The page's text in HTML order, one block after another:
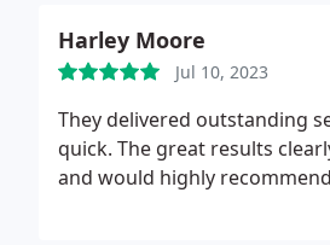
Harley Moore
Jul 10, 2023
They delivered outstanding
quick. The great results
and would highly